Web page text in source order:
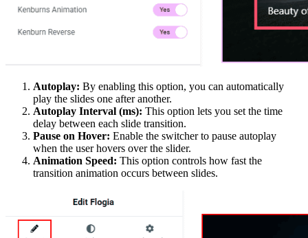
Autoplay: By enabling this option, you can automatically
play the slides one after another.
Autoplay Interval (ms): This option lets you set the time
delay between each slide transition.
Pause on Hover: Enable the switcher to pause autoplay
when the user hovers over the slider.
Animation Speed: This option controls how fast the
transition animation occurs between slides.